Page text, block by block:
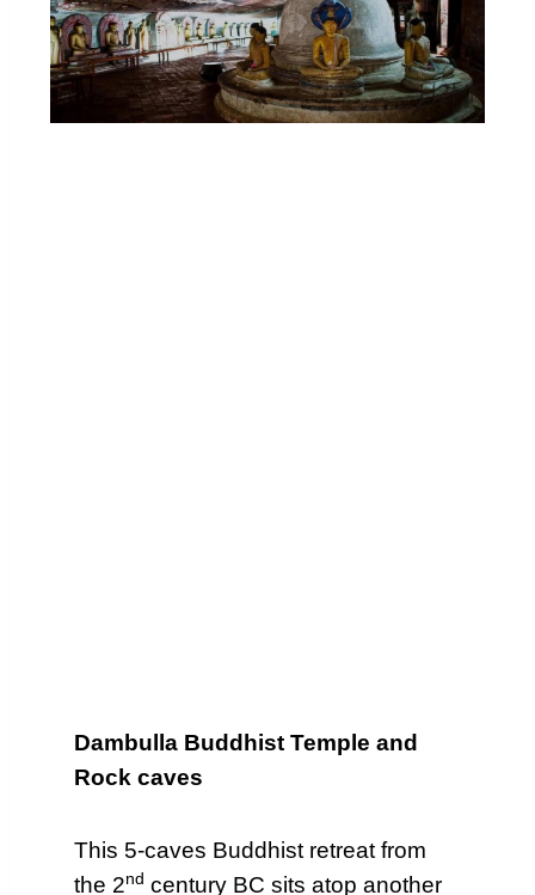
Dambulla Buddhist Temple and
Rock caves
This 5-caves Buddhist retreat from
the 2nd century BC sits atop another